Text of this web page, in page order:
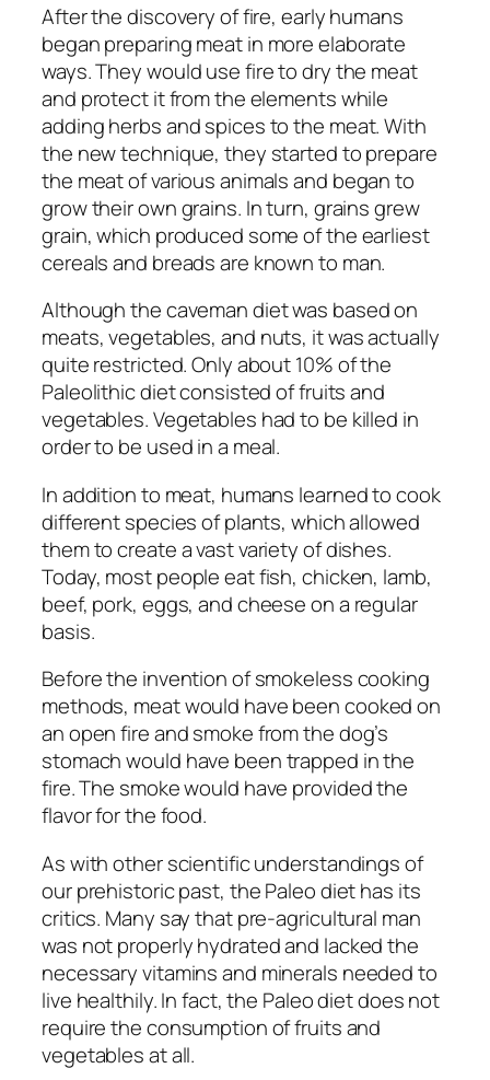
After the discovery of fire, early humans
began preparing meat in more elaborate
ways. They would use fire to dry the meat
and protect it from the elements while
adding herbs and spices to the meat. With
the new technique, they started to prepare
the meat of various animals and began to
grow their own grains. In turn, grains grew
grain, which produced some of the earliest
cereals and breads are known to man.
Although the caveman diet was based on
meats, vegetables, and nuts, it was actually
quite restricted. Only about 10% of the
Paleolithic diet consisted of fruits and
vegetables. Vegetables had to be killed in
order to be used in a meal.
In addition to meat, humans learned to cook
different species of plants, which allowed
them to create a vast variety of dishes.
Today, most people eat fish, chicken, lamb,
beef, pork, eggs, and cheese on a regular
basis.
Before the invention of smokeless cooking
methods, meat would have been cooked on
an open fire and smoke from the dog’s
stomach would have been trapped in the
fire. The smoke would have provided the
flavor for the food.
As with other scientific understandings of
our prehistoric past, the Paleo diet has its
critics. Many say that pre-agricultural man
was not properly hydrated and lacked the
necessary vitamins and minerals needed to
live healthily. In fact, the Paleo diet does not
require the consumption of fruits and
vegetables at all.